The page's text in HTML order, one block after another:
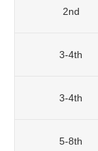
2nd
3-4th
3-4th
5-8th